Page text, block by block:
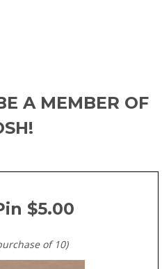
A MEMBER OF
$5.00
of 10)